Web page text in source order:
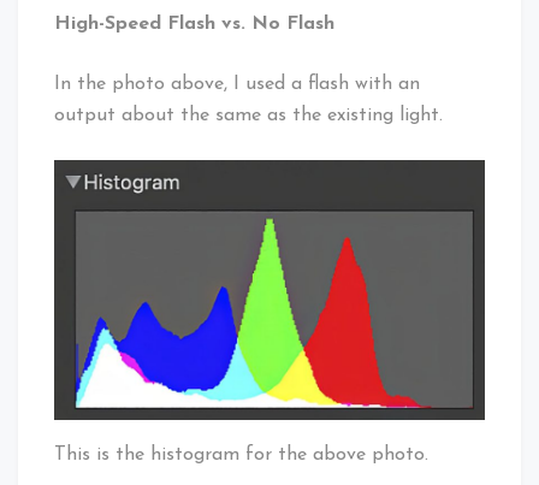
High-Speed Flash vs. No Flash
In the photo above, I used a flash with an
output about the same as the existing light.
This is the histogram for the above photo.